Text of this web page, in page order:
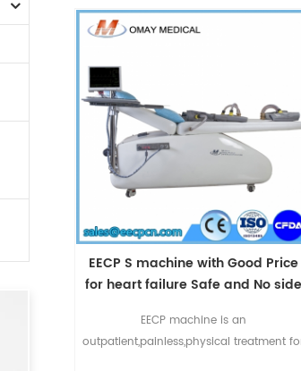
EECP S machine with Good Price
for heart failure Safe and No side
EECP machine is an
outpatient,painless,physical treatment